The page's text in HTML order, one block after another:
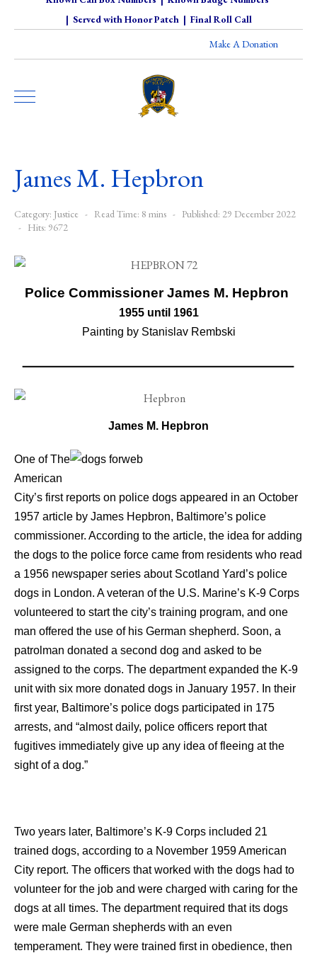
| Served with Honor Patch| Final Roll Call
Make A Donation
James M. Hepbron
Category: Justice Read Time: 8 mins
Published: 29 December 2022
Hits: 9672
Police Commissioner James M. Hepbron
1955 until 1961
Painting by Stanislav Rembski
James M. Hepbron
One of The
American
City’s first reports on police dogs appeared in an October
1957 article by James Hepbron, Baltimore’s police
commissioner. According to the article, the idea for adding
the dogs to the police force came from residents who read
a 1956 newspaper series about Scotland Yard’s police
dogs in London. A veteran of the U.S. Marine’s K-9 Corps
volunteered to start the city’s training program, and one
man offered the use of his German shepherd. Soon, a
patrolman donated a second dog and asked to be
assigned to the corps. The department expanded the K-9
unit with six more donated dogs in January 1957. In their
first year, Baltimore’s police dogs participated in 175
arrests, and “almost daily, police officers report that
fugitives immediately give up any idea of fleeing at the
sight of a dog.”
Two years later, Baltimore’s K-9 Corps included 21
trained dogs, according to a November 1959 American
City report. The officers that worked with the dogs had to
volunteer for the job and were charged with caring for the
dogs at all times. The department required that its dogs
were male German shepherds with an even
temperament. They were trained first in obedience, then